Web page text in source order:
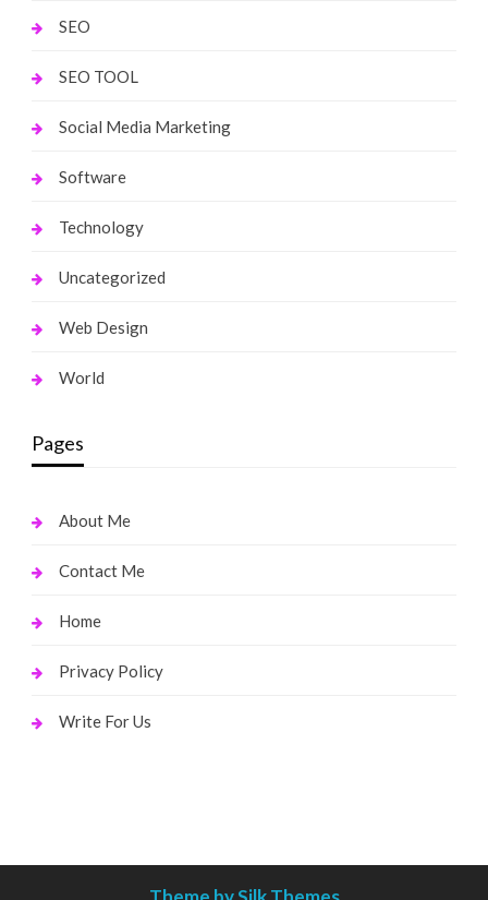
SEO
SEO TOOL
Social Media Marketing
Software
Technology
Uncategorized
Web Design
World
Pages
About Me
Contact Me
Home
Privacy Policy
Write For Us